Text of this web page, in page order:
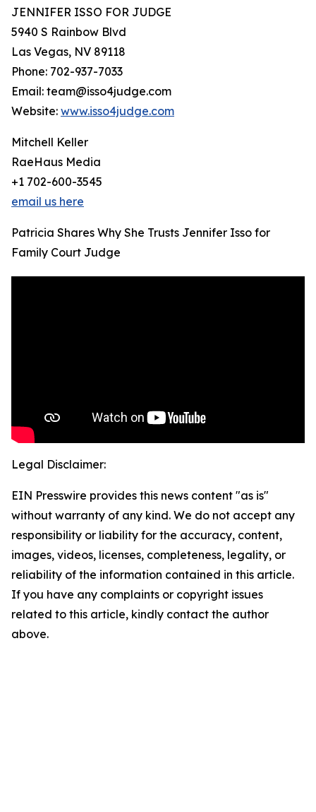
JENNIFER ISSO FOR JUDGE
5940 S Rainbow Blvd
Las Vegas, NV 89118
Phone: 702-937-7033
Email: team@isso4judge.com
Website: www.isso4judge.com
Mitchell Keller
RaeHaus Media
+1 702-600-3545
email us here
Patricia Shares Why She Trusts Jennifer Isso for
Family Court Judge
Legal Disclaimer:
EIN Presswire provides this news content "as is"
without warranty of any kind. We do not accept any
responsibility or liability for the accuracy, content,
images, videos, licenses, completeness, legality, or
reliability of the information contained in this article.
If you have any complaints or copyright issues
related to this article, kindly contact the author
above.